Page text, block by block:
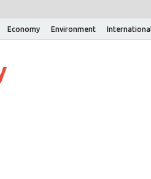
Economy Environment International